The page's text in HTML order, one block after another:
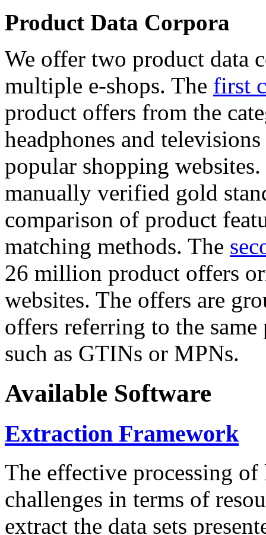
Product Data Corpora
We offer two product data
multiple e-shops. The first
product offers from the
headphones and
popular shopping
manually verified gold
comparison of product
matching methods. The
26 million product offers
websites. The offers are
offers referring to the
such as GTINs or MPNs.
Available Software
Extraction Framework
The effective processing of
challenges in terms of
extract the data sets